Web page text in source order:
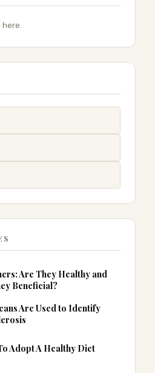
Are They Healthy and
Beneficial?
Are Used to Identify
Adopt A Healthy Diet